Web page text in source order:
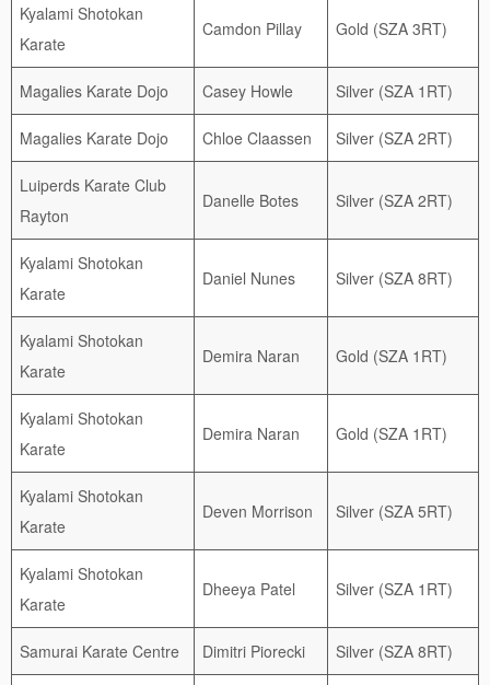
Kyalami Shotokan
Karate
Camdon Pillay Gold (SZA 3RT)
Magalies Karate Dojo Casey Howle Silver (SZA 1RT)
Magalies Karate Dojo Chloe Claassen Silver (SZA 2RT)
Luiperds Karate Club
Rayton
Danelle Botes Silver (SZA 2RT)
Kyalami Shotokan
Karate
Daniel Nunes Silver (SZA 8RT)
Kyalami Shotokan
Karate
Demira Naran Gold (SZA 1RT)
Kyalami Shotokan
Karate
Demira Naran Gold (SZA 1RT)
Kyalami Shotokan
Karate
Deven Morrison Silver (SZA 5RT)
Kyalami Shotokan
Karate
Dheeya Patel Silver (SZA 1RT)
Samurai Karate Centre Dimitri Piorecki Silver (SZA 8RT)